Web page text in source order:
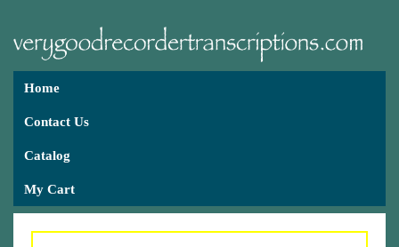
Home
Contact Us
Catalog
My Cart